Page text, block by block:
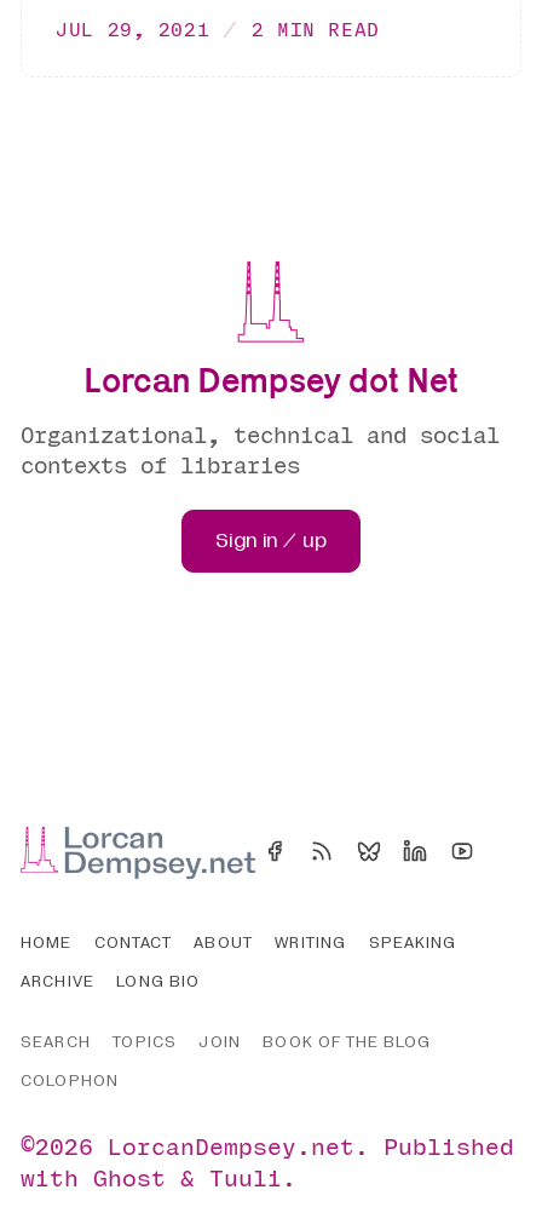
JUL 29, 2021 2 MIN READ
Lorcan Dempsey dot Net
Organizational, technical and social
contexts of libraries
Sign in / up
HOME CONTACT ABOUT WRITING
SPEAKING
ARCHIVE
LONG BIO
SEARCH TOPICS JOIN
BOOK OF THE BLOG
COLOPHON
©2026 LorcanDempsey.net .
Published
withGhost &Tuuli .